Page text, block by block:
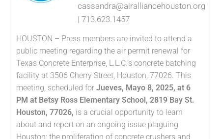
cassandra@airalliancehouston.org
| 713.623.1457
HOUSTON – Press members are invited to attend a
public meeting regarding the air permit renewal for
Texas Concrete Enterprise, L.L.C.’s concrete batching
facility at 3506 Cherry Street, Houston, 77026. This
meeting, scheduled forJueves, Mayo 8, 2025, at 6
PM at Betsy Ross Elementary School, 2819 Bay St.
Houston, 77026, is a crucial opportunity to learn
about and report on an ongoing issue plaguing
Houston: the proliferation of concrete crushers and